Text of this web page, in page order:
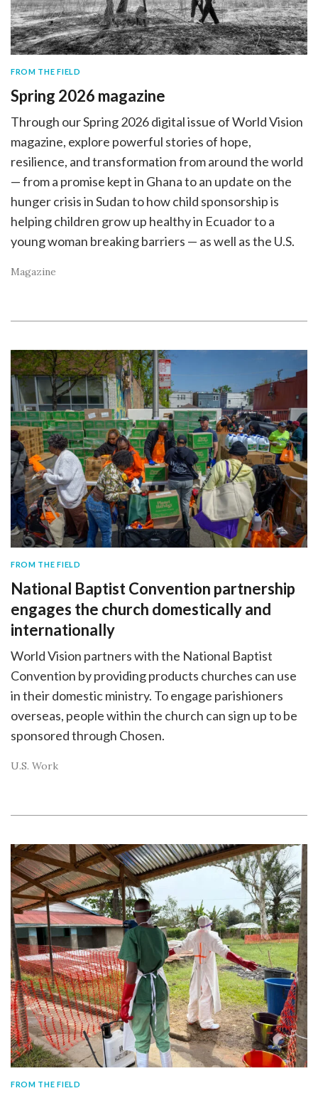
FROM THE FIELD
Spring 2026 magazine
Through our Spring 2026 digital issue of World Vision
magazine, explore powerful stories of hope,
resilience, and transformation from around the world
— from a promise kept in Ghana to an update on the
hunger crisis in Sudan to how child sponsorship is
helping children grow up healthy in Ecuador to a
young woman breaking barriers — as well as the U.S.
Magazine
FROM THE FIELD
National Baptist Convention partnership
engages the church domestically and
internationally
World Vision partners with the National Baptist
Convention by providing products churches can use
in their domestic ministry. To engage parishioners
overseas, people within the church can sign up to be
sponsored through Chosen.
U.S. Work
FROM THE FIELD